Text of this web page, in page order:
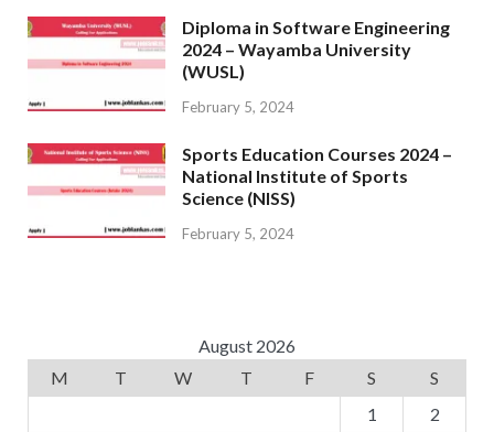
Diploma in Software Engineering
2024 – Wayamba University
(WUSL)
February 5, 2024
Sports Education Courses 2024 –
National Institute of Sports
Science (NISS)
February 5, 2024
August 2026
M
T W T F S
S
1
2